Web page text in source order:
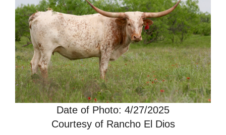
Date of Photo: 4/27/2025
Courtesy of Rancho El Dios